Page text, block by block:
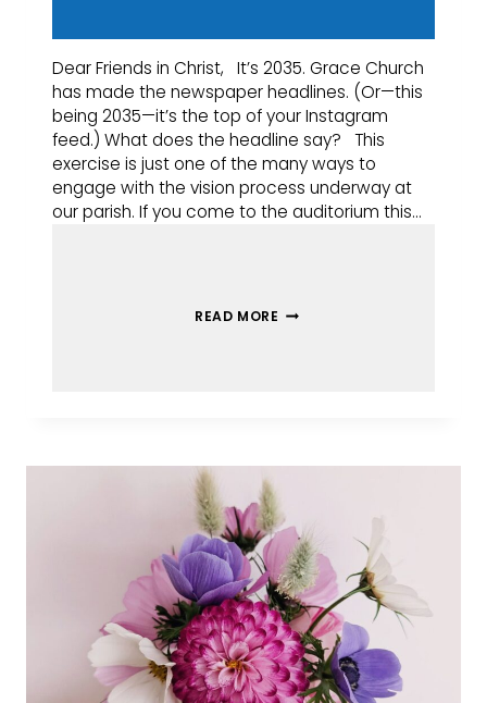
Dear Friends in Christ, It’s 2035. Grace Church
has made the newspaper headlines. (Or—this
being 2035—it’s the top of your Instagram
feed.) What does the headline say? This
exercise is just one of the many ways to
engage with the vision process underway at
our parish. If you come to the auditorium this…
READ MORE